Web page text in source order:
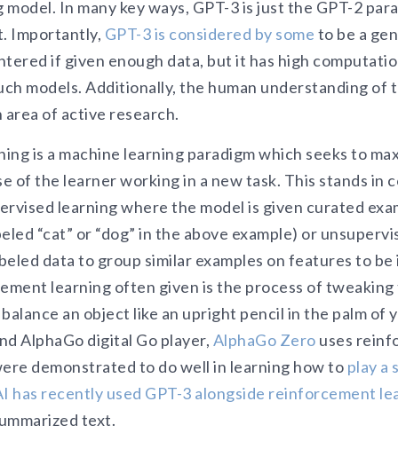
In many key ways, GPT-3 is just the GPT-2
Importantly, GPT-3 is considered by some to be a
if given enough data, but it has high
models. Additionally, the human understanding of
area of active research.
is a machine learning paradigm which seeks to
of the learner working in a new task. This stands in
learning where the model is given curated
“cat” or “dog” in the above example) or
data to group similar examples on features to
learning often given is the process of
an object like an upright pencil in the palm of
AlphaGo digital Go player, AlphaGo Zero uses
demonstrated to do well in learning how to play a
has recently used GPT-3 alongside reinforcement
text.